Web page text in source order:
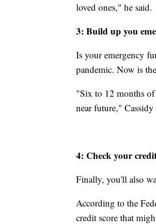
loved ones," he said.
3: Build up you
Is your emergency
pandemic. Now is
"Six to 12 months of
near future," Cassidy
4: Check your
Finally, you'll also
According to the
credit score that